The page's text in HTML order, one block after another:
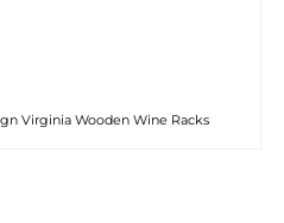
Virginia Wooden Wine Racks